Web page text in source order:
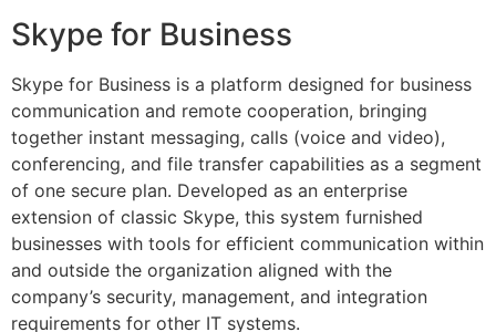
Skype for Business
Skype for Business is a platform designed for business
communication and remote cooperation, bringing
together instant messaging, calls (voice and video),
conferencing, and file transfer capabilities as a segment
of one secure plan. Developed as an enterprise
extension of classic Skype, this system furnished
businesses with tools for efficient communication within
and outside the organization aligned with the
company’s security, management, and integration
requirements for other IT systems.